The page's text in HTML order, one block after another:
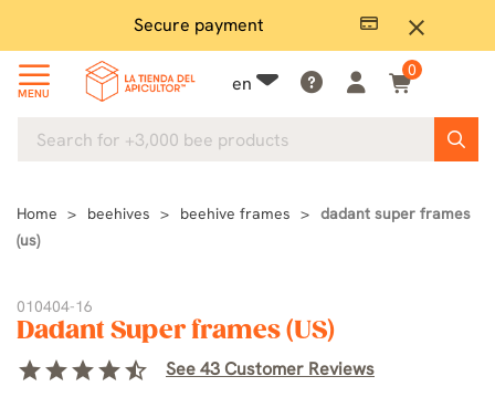
close
Secure payment
MENU en
0
Home beehives beehive frames
dadant super frames
(us)
010404-16
Dadant Super frames (US)
starstarstarstarstar_half See 43 Customer Reviews